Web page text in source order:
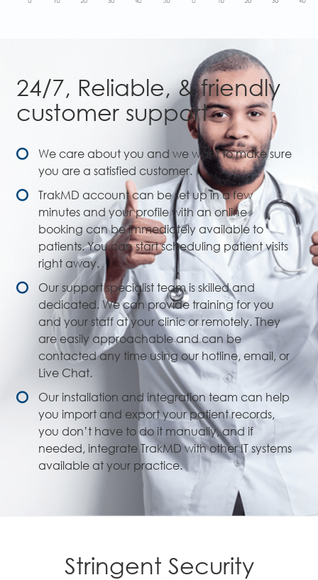
24/7, Reliable, & friendly
customer support
We care about you and we want to make sure
you are a satisfied customer.
TrakMD account can be set up in a few
minutes and your profile with an online
booking can be immediately available to
patients. You can start scheduling patient visits
right away.
Our support specialist team is skilled and
dedicated. We can provide training for you
and your staff at your clinic or remotely. They
are easily approachable and can be
contacted any time using our hotline, email, or
Live Chat.
Our installation and integration team can help
you import and export your patient records,
you don’t have to do it manually, and if
needed, integrate TrakMD with other IT systems
available at your practice.
Stringent Security